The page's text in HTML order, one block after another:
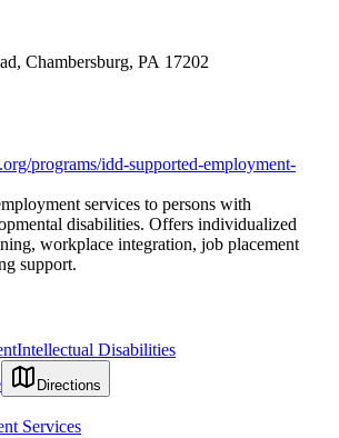
Chambersburg, PA 17202
programs/idd-supported-employment-
services to persons with
disabilities. Offers individualized
workplace integration, job placement
support.
Intellectual Disabilities
Directions
Services